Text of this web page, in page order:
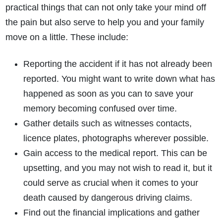
practical things that can not only take your mind off
the pain but also serve to help you and your family
move on a little. These include:
Reporting the accident if it has not already been
reported. You might want to write down what has
happened as soon as you can to save your
memory becoming confused over time.
Gather details such as witnesses contacts,
licence plates, photographs wherever possible.
Gain access to the medical report. This can be
upsetting, and you may not wish to read it, but it
could serve as crucial when it comes to your
death caused by dangerous driving claims.
Find out the financial implications and gather